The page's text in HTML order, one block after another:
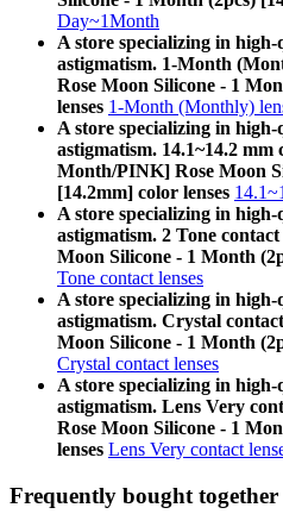
Day~1Month
A store specializing in
astigmatism. 1-Month
Rose Moon Silicone - 1
lenses 1-Month (Monthly)
A store specializing in
astigmatism. 14.1~14.2 mm
Month/PINK] Rose Moon
[14.2mm] color lenses
A store specializing in
astigmatism. 2 Tone
Moon Silicone - 1 Month
Tone contact lenses
A store specializing in
astigmatism. Crystal
Moon Silicone - 1 Month
Crystal contact lenses
A store specializing in
astigmatism. Lens Very
Rose Moon Silicone - 1
lenses Lens Very contact
Frequently bought together